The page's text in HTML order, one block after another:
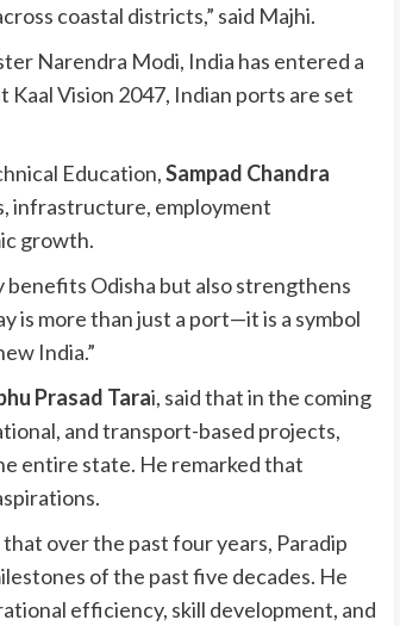
coastal districts,” said Majhi.
Narendra Modi, India has entered a
Vision 2047, Indian ports are set
Education,Sampad Chandra
infrastructure, employment
growth.
Odisha but also strengthens
is more than just a port—it is a symbol
India.”
Prasad Tarai, said that in the coming
and transport-based projects,
entire state. He remarked that
that over the past four years, Paradip
of the past five decades. He
efficiency, skill development, and